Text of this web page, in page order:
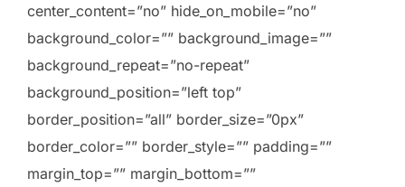
center_content=”no” hide_on_mobile=”no”
background_color=”” background_image=””
background_repeat=”no-repeat”
background_position=”left top”
border_position=”all” border_size=”0px”
border_color=”” border_style=”” padding=””
margin_top=”” margin_bottom=””